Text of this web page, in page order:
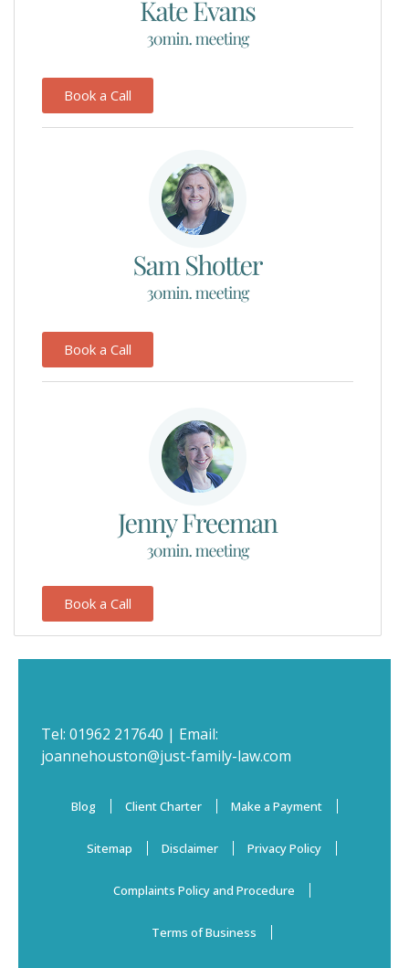
Book a Call
Book a Call
Book a Call
Tel: 01962 217640 | Email:
joannehouston@just-family-law.com
Blog Client Charter Make a Payment
Sitemap Disclaimer Privacy Policy
Complaints Policy and Procedure
Terms of Business